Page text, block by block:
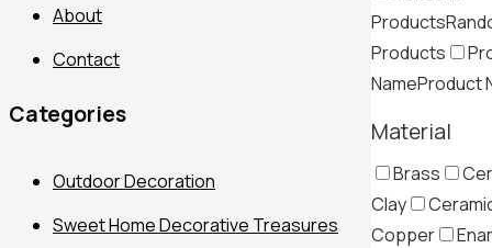
Products
Products
NameProduct
Material
Brass
Clay
Copper
About
Contact
Categories
Outdoor Decoration
Sweet Home Decorative Treasures